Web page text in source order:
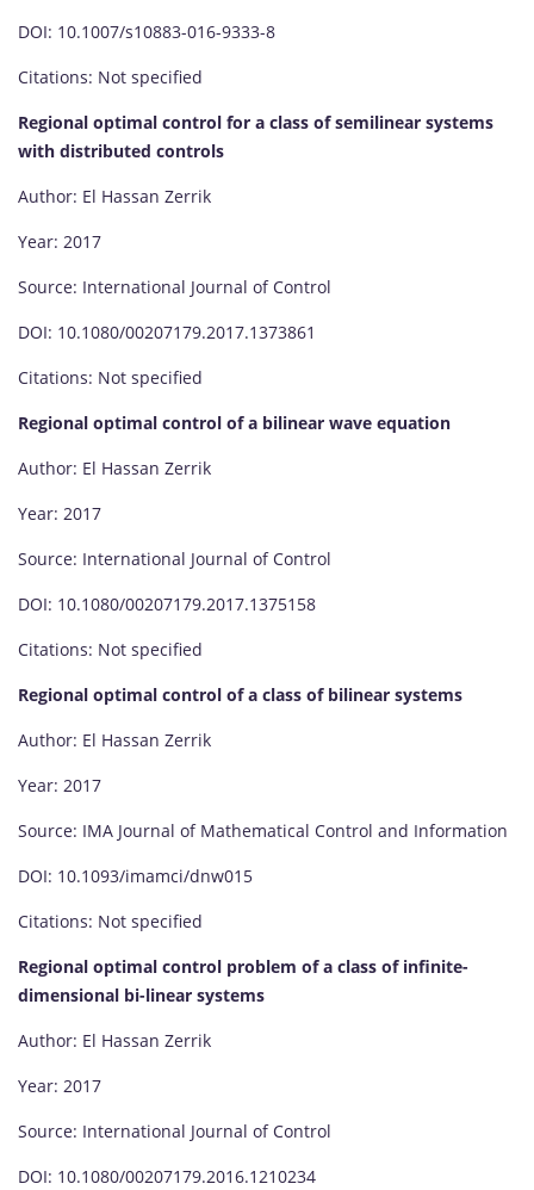
DOI: 10.1007/s10883-016-9333-8
Citations: Not specified
Regional optimal control for a class of semilinear systems
with distributed controls
Author: El Hassan Zerrik
Year: 2017
Source: International Journal of Control
DOI: 10.1080/00207179.2017.1373861
Citations: Not specified
Regional optimal control of a bilinear wave equation
Author: El Hassan Zerrik
Year: 2017
Source: International Journal of Control
DOI: 10.1080/00207179.2017.1375158
Citations: Not specified
Regional optimal control of a class of bilinear systems
Author: El Hassan Zerrik
Year: 2017
Source: IMA Journal of Mathematical Control and Information
DOI: 10.1093/imamci/dnw015
Citations: Not specified
Regional optimal control problem of a class of infinite-
dimensional bi-linear systems
Author: El Hassan Zerrik
Year: 2017
Source: International Journal of Control
DOI: 10.1080/00207179.2016.1210234